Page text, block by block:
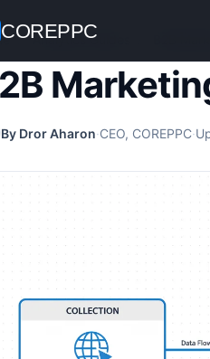
COREPPC
/ Analytics Guides B2B
By Dror Aharon·CEO, COREPPC·